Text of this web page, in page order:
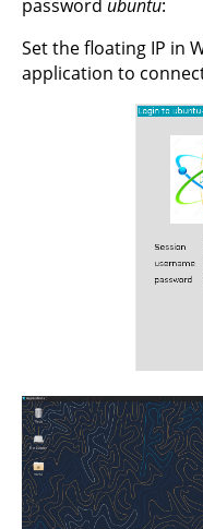
password ubuntu:
Set the floating IP in
application to